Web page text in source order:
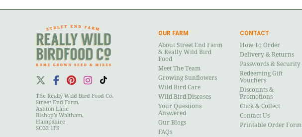
The Really Wild Bird Food Co.
Street End Farm,
Ashton Lane
Bishop's Waltham,
Hampshire
SO32 1FS
OUR FARM
About Street End Farm
& Really Wild Bird
Food
Meet The Team
Growing Sunflowers
Wild Bird Care
Wild Bird Diseases
Your Questions
Answered
Our Blogs
FAQs
CONTACT
How To Order
Delivery & Returns
Passwords & Security
Redeeming Gift
Vouchers
Discounts &
Promotions
Click & Collect
Contact Us
Printable Order Form